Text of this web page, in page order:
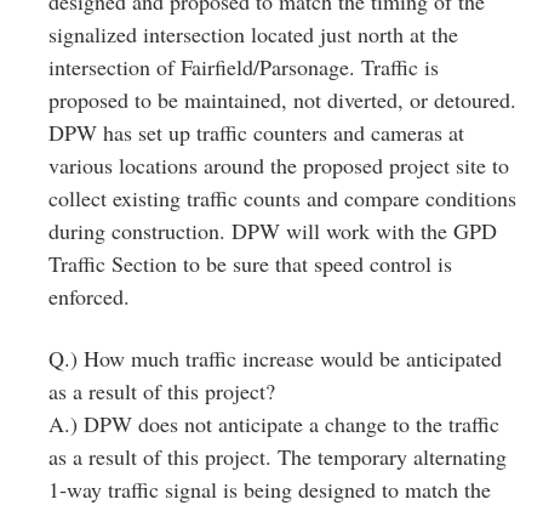
signalized intersection located just north at the
intersection of Fairfield/Parsonage. Traffic is
proposed to be maintained, not diverted, or detoured.
DPW has set up traffic counters and cameras at
various locations around the proposed project site to
collect existing traffic counts and compare conditions
during construction. DPW will work with the GPD
Traffic Section to be sure that speed control is
enforced.
Q.) How much traffic increase would be anticipated
as a result of this project?
A.) DPW does not anticipate a change to the traffic
as a result of this project. The temporary alternating
1‐way traffic signal is being designed to match the